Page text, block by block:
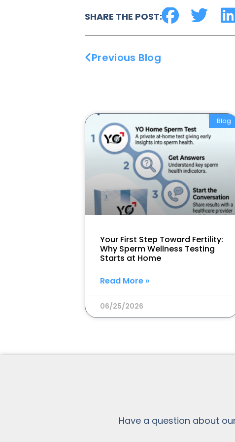
SHARE THE POST:
Previous Blog
Blog
Your First Step Toward Fertility:
Why Sperm Wellness Testing
Starts at Home
Read More »
06/25/2026
Have a question about